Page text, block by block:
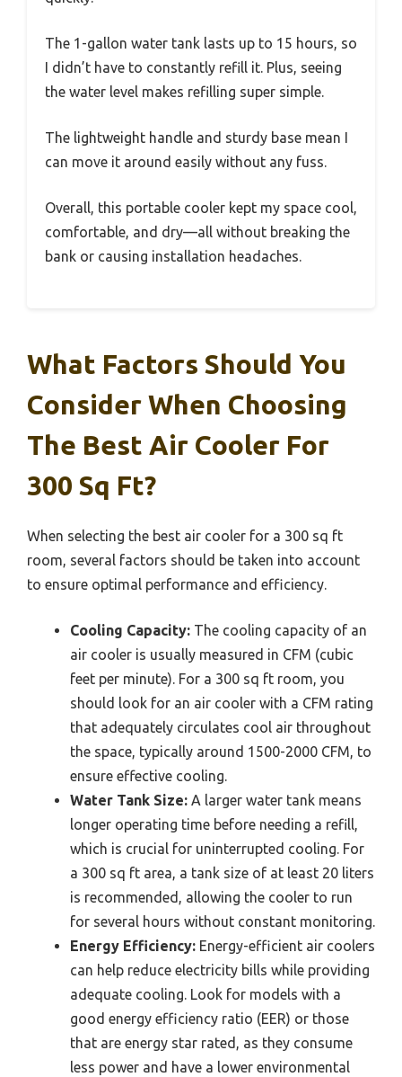
The 1-gallon water tank lasts up to 15 hours, so
I didn’t have to constantly refill it. Plus, seeing
the water level makes refilling super simple.
The lightweight handle and sturdy base mean I
can move it around easily without any fuss.
Overall, this portable cooler kept my space cool,
comfortable, and dry—all without breaking the
bank or causing installation headaches.
What Factors Should You
Consider When Choosing
The Best Air Cooler For
300 Sq Ft?
When selecting the best air cooler for a 300 sq ft
room, several factors should be taken into account
to ensure optimal performance and efficiency.
Cooling Capacity: The cooling capacity of an
air cooler is usually measured in CFM (cubic
feet per minute). For a 300 sq ft room, you
should look for an air cooler with a CFM rating
that adequately circulates cool air throughout
the space, typically around 1500-2000 CFM, to
ensure effective cooling.
Water Tank Size: A larger water tank means
longer operating time before needing a refill,
which is crucial for uninterrupted cooling. For
a 300 sq ft area, a tank size of at least 20 liters
is recommended, allowing the cooler to run
for several hours without constant monitoring.
Energy Efficiency: Energy-efficient air coolers
can help reduce electricity bills while providing
adequate cooling. Look for models with a
good energy efficiency ratio (EER) or those
that are energy star rated, as they consume
less power and have a lower environmental